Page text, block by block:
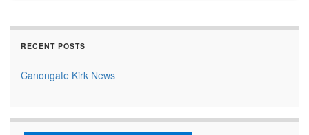
RECENT POSTS
Canongate Kirk News